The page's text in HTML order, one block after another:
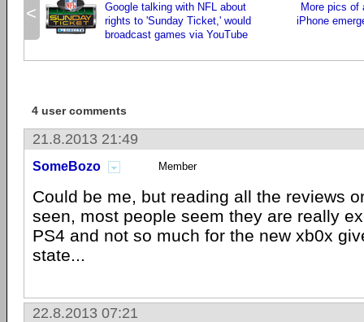
<
Google talking with NFL about
rights to 'Sunday Ticket,' would
broadcast games via YouTube
More pics of
iPhone
4 user comments
21.8.2013 21:49
SomeBozo Member
Could be me, but reading all the reviews
seen, most people seem they are really
PS4 and not so much for the new xb0x
state...
22.8.2013 07:21